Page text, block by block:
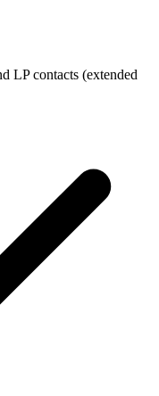
LP contacts (extended